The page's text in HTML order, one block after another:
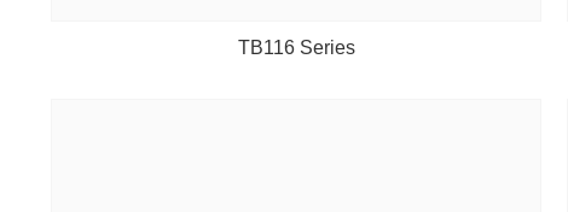
TB116 Series